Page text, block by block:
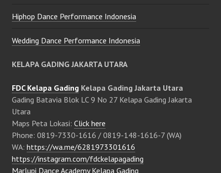
Hiphop Dance Performance Indonesia
Wedding Dance Performance Indonesia
KELAPA GADING JAKARTA UTARA
FDC Kelapa Gading Kelapa Gading Jakarta Utara
Gading Batavia Blok LC 9 No 27 Kelapa Gading Jakarta
Utara
Maps Peta Lokasi: Click here
Phone: 0819-7330-1616 / 0819-148-1616-7 (WA)
WA: https://wa.me/6281973301616
https://instagram.com/fdckelapagading
Marlupi Dance Academy Kelapa Gading